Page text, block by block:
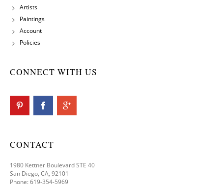
Artists
Paintings
Account
Policies
CONNECT WITH US
CONTACT
1980 Kettner Boulevard STE 40
San Diego, CA, 92101
Phone: 619-354-5969